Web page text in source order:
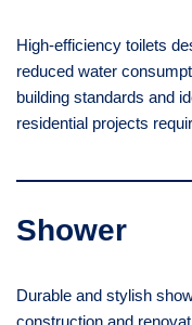
High-efficiency toilets
reduced water
building standards and
residential projects
Shower
Durable and stylish
construction and